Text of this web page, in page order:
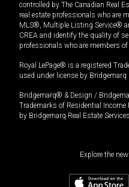
controlled by The Canadian Real
real estate professionals who are
MLS®, Multiple Listing Service®
CREA and identify the quality of
professionals who are members of
Royal LePage® is a registered
used under license by Bridgemarq
Bridgemarq® & Design /
Trademarks of Residential Income
by Bridgemarq Real Estate
Explore the